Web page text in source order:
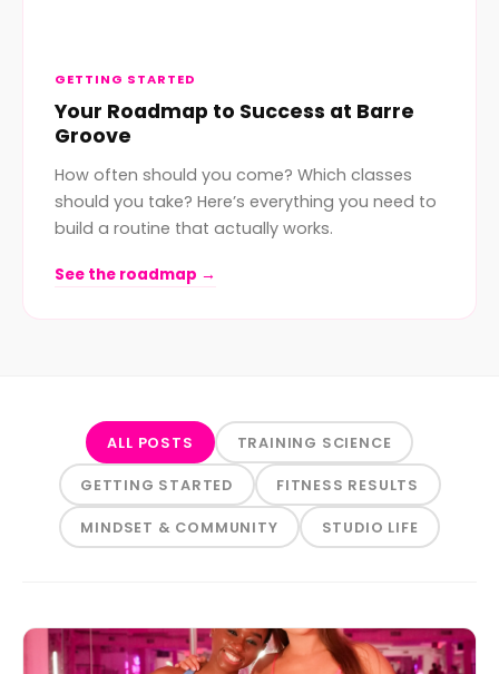
GETTING STARTED
Your Roadmap to Success at Barre
Groove
How often should you come? Which classes
should you take? Here’s everything you need to
build a routine that actually works.
See the roadmap →
ALL POSTS TRAINING SCIENCE
GETTING STARTED FITNESS RESULTS
MINDSET & COMMUNITY STUDIO LIFE